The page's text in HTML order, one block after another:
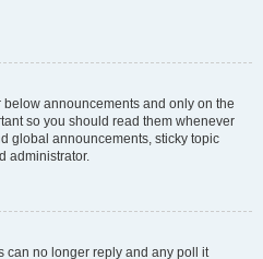
announcements and only on the
so you should read them whenever
global announcements, sticky topic
administrator.
can no longer reply and any poll it